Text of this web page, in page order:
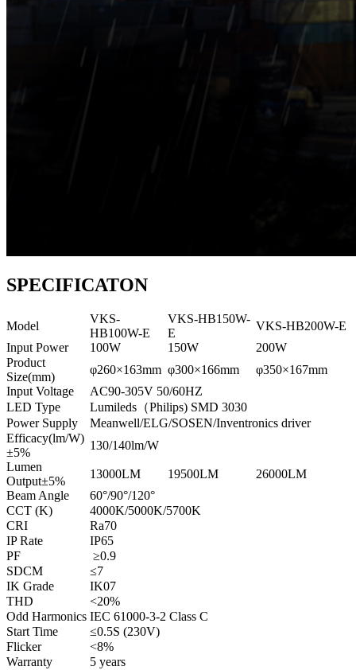
SPECIFICATON
Model
VKS-
HB100W-E
VKS-HB150W-
E
VKS-HB200W-E
Input Power
100W 150W
200W
Product
Size(mm)
φ260×163mm φ300×166mm
φ350×167mm
Input Voltage
AC90-305V 50/60HZ
LED Type
Lumileds（Philips) SMD 3030
Power Supply
Meanwell/ELG/SOSEN/Inventronics driver
Efficacy(lm/W)
±5%
130/140lm/W
Lumen
Output±5%
13000LM 19500LM
26000LM
Beam Angle
60°/90°/120°
CCT (K)
4000K/5000K/5700K
CRI
Ra70
IP Rate
IP65
PF
≥0.9
SDCM
≤7
IK Grade
IK07
THD
<20%
Odd Harmonics IEC 61000-3-2 Class C
Start Time
≤0.5S (230V)
Flicker
<8%
Warranty
5 years